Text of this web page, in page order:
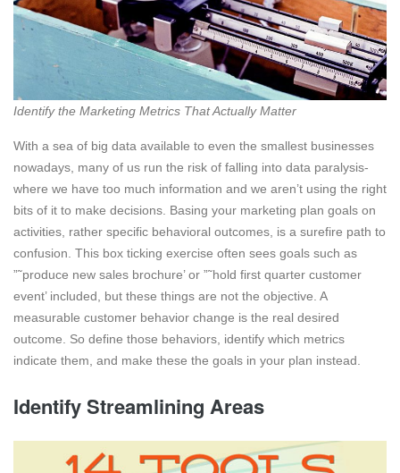
Identify the Marketing Metrics That Actually Matter
With a sea of big data available to even the smallest businesses
nowadays, many of us run the risk of falling into data paralysis-
where we have too much information and we aren’t using the right
bits of it to make decisions. Basing your marketing plan goals on
activities, rather specific behavioral outcomes, is a surefire path to
confusion. This box ticking exercise often sees goals such as
”˜produce new sales brochure’ or ”˜hold first quarter customer
event’ included, but these things are not the objective. A
measurable customer behavior change is the real desired
outcome. So define those behaviors, identify which metrics
indicate them, and make these the goals in your plan instead.
Identify Streamlining Areas